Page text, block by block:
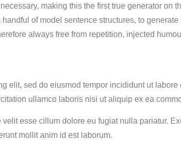
making this the first true generator on
of model sentence structures, to
always free from repetition, injected
elit, sed do eiusmod tempor incididunt ut labore
ullamco laboris nisi ut aliquip ex ea
esse cillum dolore eu fugiat nulla pariatur.
mollit anim id est laborum.